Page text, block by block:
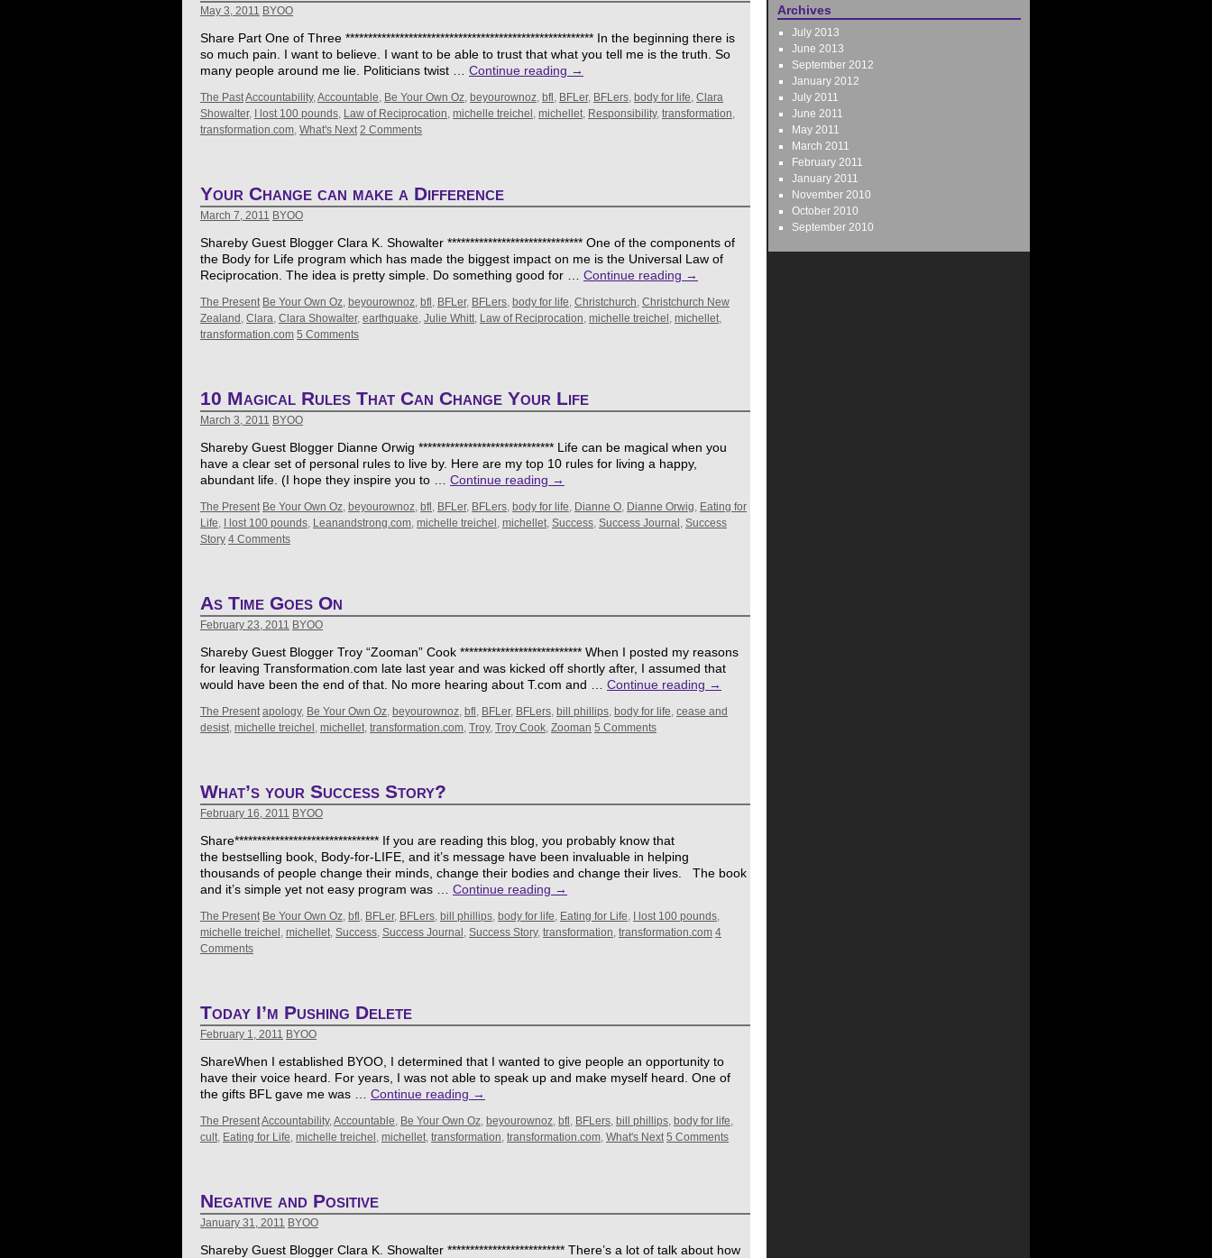
May 3, 2011 BYOO
Share Part One of Three ******************************************************* In the beginning there is
so much pain. I want to believe. I want to be able to trust that what you tell me is the truth. So
many people around me lie. Politicians twist … Continue reading →
The PastAccountability,Accountable, Be Your Own Oz, beyourownoz, bfl , BFLer, BFLers, body for life, Clara
Showalter, I lost 100 pounds, Law of Reciprocation, michelle treichel , michellet, Responsibility, transformation,
transformation.com, What's Next 2 Comments
Your Change can make a Difference
March 7, 2011 BYOO
Shareby Guest Blogger Clara K. Showalter ****************************** One of the components of
the Body for Life program which has made the biggest impact on me is the Universal Law of
Reciprocation. The idea is pretty simple. Do something good for … Continue reading →
The Present Be Your Own Oz, beyourownoz, bfl , BFLer, BFLers, body for life, Christchurch, Christchurch New
Zealand , Clara, Clara Showalter, earthquake, Julie Whitt, Law of Reciprocation, michelle treichel , michellet,
transformation.com 5 Comments
10 Magical Rules That Can Change Your Life
March 3, 2011 BYOO
Shareby Guest Blogger Dianne Orwig ****************************** Life can be magical when you
have a clear set of personal rules to live by. Here are my top 10 rules for living a happy,
abundant life. (I hope they inspire you to … Continue reading →
The Present Be Your Own Oz, beyourownoz, bfl , BFLer, BFLers, body for life, Dianne O, Dianne Orwig, Eating for
Life, I lost 100 pounds, Leanandstrong.com, michelle treichel , michellet, Success, Success Journal , Success
Story 4 Comments
As Time Goes On
February 23, 2011 BYOO
Shareby Guest Blogger Troy “Zooman” Cook *************************** When I posted my reasons
for leaving Transformation.com late last year and was kicked off shortly after, I assumed that
would have been the end of that. No more hearing about T.com and … Continue reading →
The Present apology, Be Your Own Oz, beyourownoz, bfl , BFLer, BFLers, bill phillips, body for life, cease and
desist, michelle treichel , michellet, transformation.com, Troy, Troy Cook, Zooman 5 Comments
What’s your Success Story?
February 16, 2011 BYOO
Share******************************** If you are reading this blog, you probably know that
the bestselling book, Body-for-LIFE, and it’s message have been invaluable in helping
thousands of people change their minds, change their bodies and change their lives. The book
and it’s simple yet not easy program was … Continue reading →
The Present Be Your Own Oz, bfl , BFLer, BFLers, bill phillips, body for life, Eating for Life, I lost 100 pounds,
michelle treichel , michellet, Success, Success Journal , Success Story, transformation, transformation.com 4
Comments
Today I’m Pushing Delete
February 1, 2011 BYOO
ShareWhen I established BYOO, I determined that I wanted to give people an opportunity to
have their voice heard. For years, I was not able to speak up and make myself heard. One of
the gifts BFL gave me was … Continue reading →
The PresentAccountability,Accountable, Be Your Own Oz, beyourownoz, bfl , BFLers, bill phillips, body for life,
cult, Eating for Life, michelle treichel , michellet, transformation, transformation.com, What's Next 5 Comments
Negative and Positive
January 31, 2011 BYOO
Shareby Guest Blogger Clara K. Showalter ************************** There’s a lot of talk about how
Archives
July 2013
June 2013
September 2012
January 2012
July 2011
June 2011
May 2011
March 2011
February 2011
January 2011
November 2010
October 2010
September 2010